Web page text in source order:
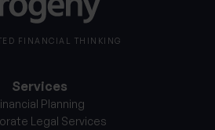
FINANCIAL THINKING
Services
Planning
Legal Services